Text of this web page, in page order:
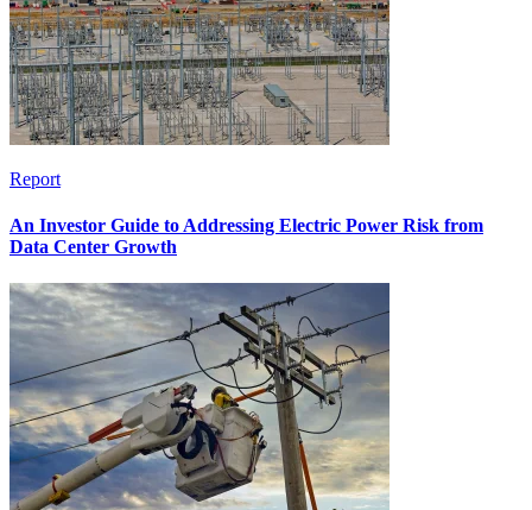
Report
An Investor Guide to Addressing Electric Power Risk from
Data Center Growth